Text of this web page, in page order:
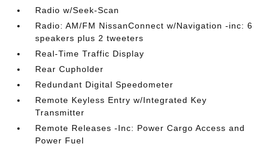
Radio w/Seek-Scan
Radio: AM/FM NissanConnect w/Navigation -inc: 6
speakers plus 2 tweeters
Real-Time Traffic Display
Rear Cupholder
Redundant Digital Speedometer
Remote Keyless Entry w/Integrated Key
Transmitter
Remote Releases -Inc: Power Cargo Access and
Power Fuel